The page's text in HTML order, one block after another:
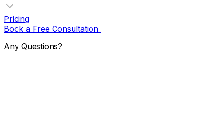
Pricing
Book a Free Consultation
Any Questions?